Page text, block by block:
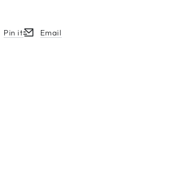
window.
Pin itin a new window.
Email
Opens in a new window.